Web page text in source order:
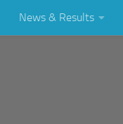
News & Results